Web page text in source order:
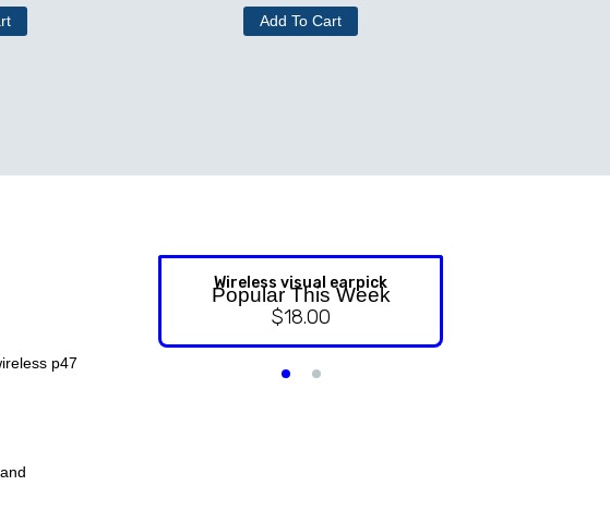
Add To Cart
p47
Popular This Week
Wireless visual earpick
$18.00